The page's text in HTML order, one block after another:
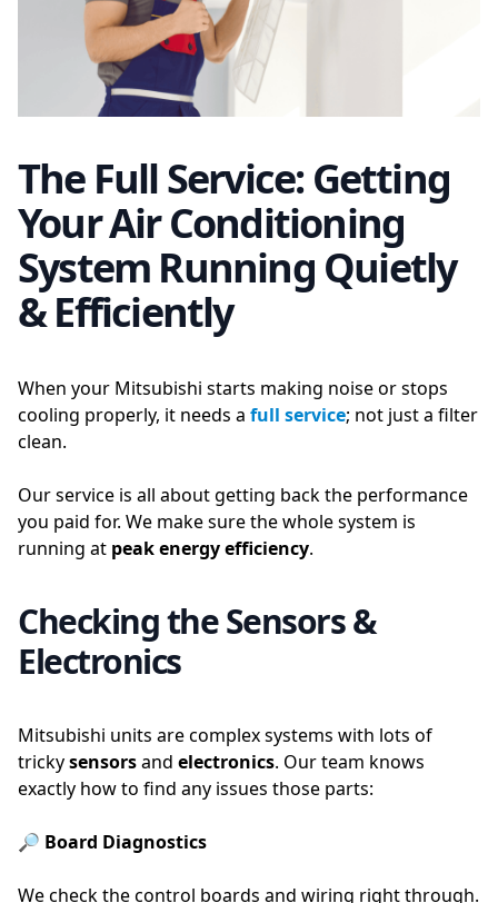
The Full Service: Getting
Your Air Conditioning
System Running Quietly
& Efficiently
When your Mitsubishi starts making noise or stops
cooling properly, it needs a full service; not just a filter
clean.
Our service is all about getting back the performance
you paid for. We make sure the whole system is
running at peak energy efficiency.
Checking the Sensors &
Electronics
Mitsubishi units are complex systems with lots of
trickysensorsand electronics. Our team knows
exactly how to find any issues those parts:
🔎 Board Diagnostics
We check the control boards and wiring right through.